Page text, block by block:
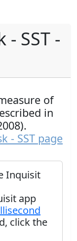
- SST -
of
in
- SST page
Inquisit
app
click the